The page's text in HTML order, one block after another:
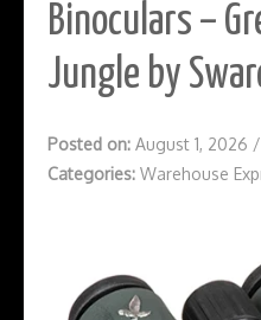
Binoculars –
Jungle by
Posted on: August 1, 2026 /
Categories: Warehouse